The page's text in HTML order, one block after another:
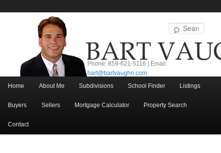
Phone: 859-621-5116 | Email:
bart@bartvaughn.com
Main menu
Skip to primary content
Skip to secondary content
Home About Me Subdivisions School Finder Listings
Buyers Sellers Mortgage Calculator Property Search
Contact